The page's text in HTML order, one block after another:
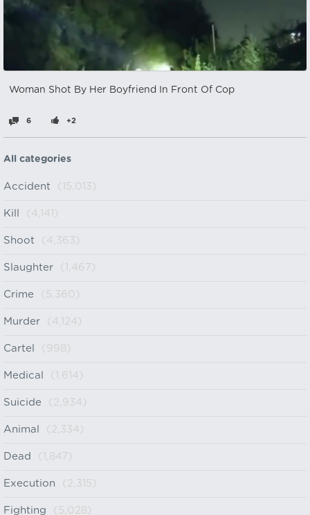
Woman Shot By Her Boyfriend In Front Of Cop
6 +2
All categories
Accident (15,013)
Kill (4,141)
Shoot (4,363)
Slaughter (1,467)
Crime (5,360)
Murder (4,124)
Cartel (998)
Medical (1,614)
Suicide (2,934)
Animal (2,334)
Dead (1,847)
Execution (2,315)
Fighting (5,028)